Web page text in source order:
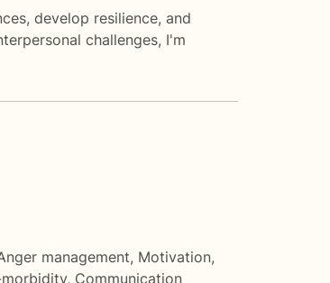
develop resilience, and
challenges, I'm
management, Motivation,
, Communication